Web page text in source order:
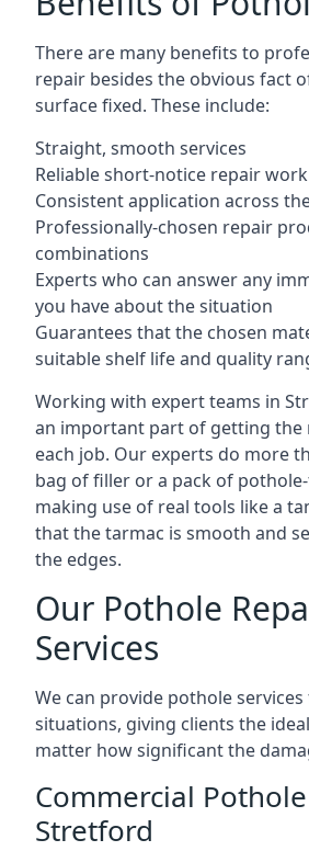
There are many benefits to
repair besides the obvious fact
surface fixed. These include:
Straight, smooth services
Reliable short-notice repair work
Consistent application across
Professionally-chosen repair
combinations
Experts who can answer any
you have about the situation
Guarantees that the chosen
suitable shelf life and quality
Working with expert teams in
an important part of getting
each job. Our experts do more
bag of filler or a pack of
making use of real tools like a
that the tarmac is smooth and
the edges.
Our Pothole
Services
We can provide pothole
situations, giving clients the
matter how significant the
Commercial
Stretford